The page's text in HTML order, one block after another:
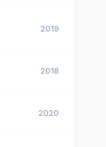
2019
2018
2020